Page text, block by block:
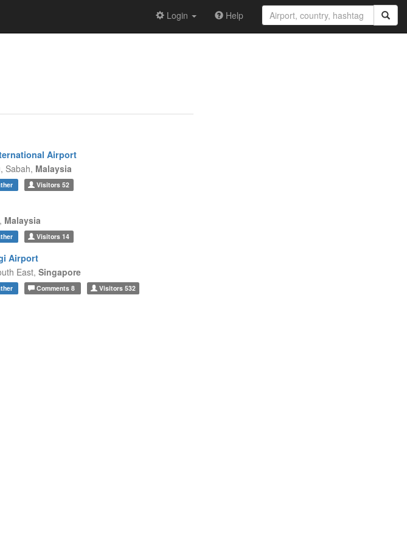
Login Help
Airport
Sabah, Malaysia
Visitors 52
Malaysia
Visitors 14
Airport
East, Singapore
Comments 8 Visitors532